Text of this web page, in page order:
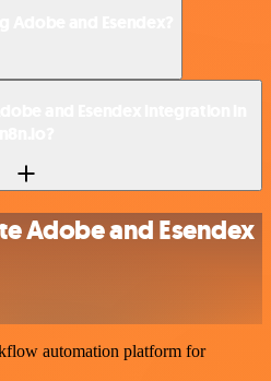
Adobe and Esendex
automation platform for